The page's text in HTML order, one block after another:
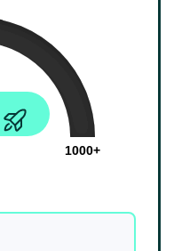
1000+